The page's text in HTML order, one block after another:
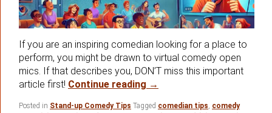
If you are an inspiring comedian looking for a place to
perform, you might be drawn to virtual comedy open
mics. If that describes you, DON’T miss this important
article first! Continue reading The Virtual Comedy Open
→
Posted in Stand-up Comedy Tips Tagged comedian tips, comedy